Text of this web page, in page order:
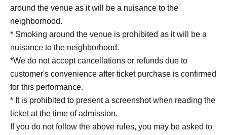
around the venue as it will be a nuisance to the
neighborhood.
* Smoking around the venue is prohibited as it will be a
nuisance to the neighborhood.
*We do not accept cancellations or refunds due to
customer's convenience after ticket purchase is confirmed
for this performance.
* It is prohibited to present a screenshot when reading the
ticket at the time of admission.
If you do not follow the above rules, you may be asked to